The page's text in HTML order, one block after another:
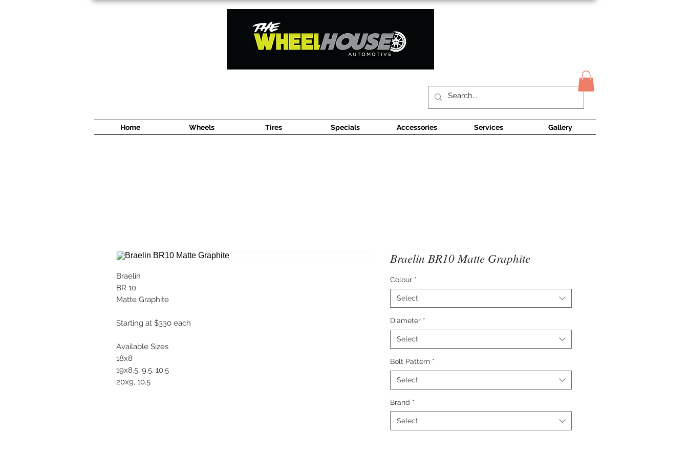
Home Wheels Tires Specials Accessories Services Gallery
Braelin
BR 10
Matte Graphite
Starting at $330 each
Available Sizes
18x8
19x8.5, 9.5, 10.5
20x9, 10.5
Braelin BR10 Matte Graphite
Colour *
Select
Diameter *
Select
Bolt Pattern *
Select
Brand *
Select